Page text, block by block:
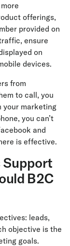
offerings,
provided on
ensure
on
devices.
from
to call, you
your marketing
you can’t
and
is effective.
Support
B2C
leads,
objective is the
goals.